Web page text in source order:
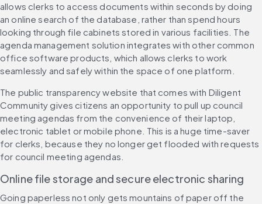
allows clerks to access documents within seconds by doing
an online search of the database, rather than spend hours
looking through file cabinets stored in various facilities. The
agenda management solution integrates with other common
office software products, which allows clerks to work
seamlessly and safely within the space of one platform.
The public transparency website that comes with Diligent
Community gives citizens an opportunity to pull up council
meeting agendas from the convenience of their laptop,
electronic tablet or mobile phone. This is a huge time-saver
for clerks, because they no longer get flooded with requests
for council meeting agendas.
Online file storage and secure electronic sharing
Going paperless not only gets mountains of paper off the